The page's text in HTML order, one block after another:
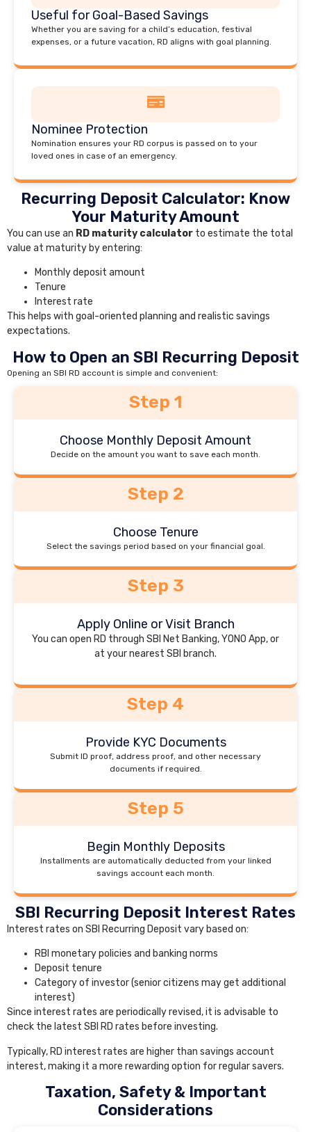
Useful for Goal-Based Savings
Whether you are saving for a child’s education, festival
expenses, or a future vacation, RD aligns with goal planning.
Nominee Protection
Nomination ensures your RD corpus is passed on to your
loved ones in case of an emergency.
Recurring Deposit Calculator: Know
Your Maturity Amount
You can use an RD maturity calculator to estimate the total
value at maturity by entering:
Monthly deposit amount
Tenure
Interest rate
This helps with goal-oriented planning and realistic savings
expectations.
How to Open an SBI Recurring Deposit
Opening an SBI RD account is simple and convenient:
Step 1
Choose Monthly Deposit Amount
Decide on the amount you want to save each month.
Step 2
Choose Tenure
Select the savings period based on your financial goal.
Step 3
Apply Online or Visit Branch
You can open RD through SBI Net Banking, YONO App, or
at your nearest SBI branch.
Step 4
Provide KYC Documents
Submit ID proof, address proof, and other necessary
documents if required.
Step 5
Begin Monthly Deposits
Installments are automatically deducted from your linked
savings account each month.
SBI Recurring Deposit Interest Rates
Interest rates on SBI Recurring Deposit vary based on:
RBI monetary policies and banking norms
Deposit tenure
Category of investor (senior citizens may get additional
interest)
Since interest rates are periodically revised, it is advisable to
check the latest SBI RD rates before investing.
Typically, RD interest rates are higher than savings account
interest, making it a more rewarding option for regular savers.
Taxation, Safety & Important
Considerations